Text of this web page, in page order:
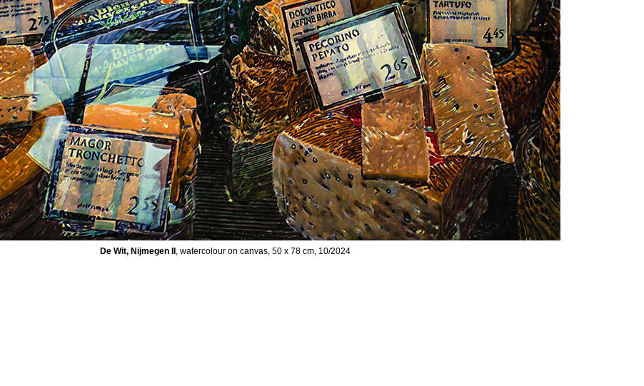
De Wit, Nijmegen II , watercolour on canvas, 50 x 78 cm, 10/2024